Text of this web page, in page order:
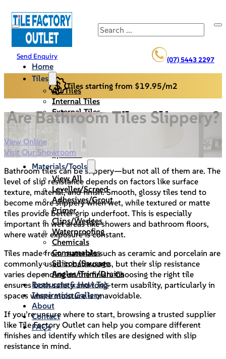
Search
(07) 5443 2297
Send Enquiry
Home
Tiles
All Tiles
Internal Tiles
External Tiles
Back Splash
Cladding/Stack Stone
Specials
Materials/Tools
View All
Leveller/Screed
Adhesives/Grout
Primer
Clips/Wedges
Waterproofing
Chemicals
Consumables
Silicon/Sausage
Angles/Trim/Drains
Resources & How To’s
Inspiration Gallery
About
Contact
FAQs
Tiles starting from $19.95/m2
Are Bathroom Tiles Slippery?
View Online
Visit Our Showroom
Bathroom tiles can be slippery—but not all of them are. The
level of slip resistance depends on factors like surface
texture, material, and finish. Smooth, glossy tiles tend to
become more slippery when wet, while textured or matte
tiles provide better grip underfoot. This is especially
important in wet areas like showers and bathroom floors,
where water exposure is constant.
Tiles made from materials such as ceramic and porcelain are
commonly used in bathrooms, but their slip resistance
varies depending on the finish. Choosing the right tile
ensures both safety and long-term usability, particularly in
spaces where moisture is unavoidable.
If you’re unsure where to start, browsing a trusted supplier
like Tile Factory Outlet can help you compare different
finishes and identify which tiles are designed with slip
resistance in mind.